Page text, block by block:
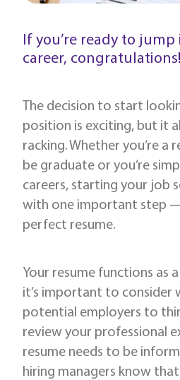
If you’re ready to
career, congratulations!
The decision to start
position is exciting, but it
racking. Whether you’re
be graduate or you’re
careers, starting your job
with one important step
perfect resume.
Your resume functions as
it’s important to consider
potential employers to
review your professional
resume needs to be
hiring managers know